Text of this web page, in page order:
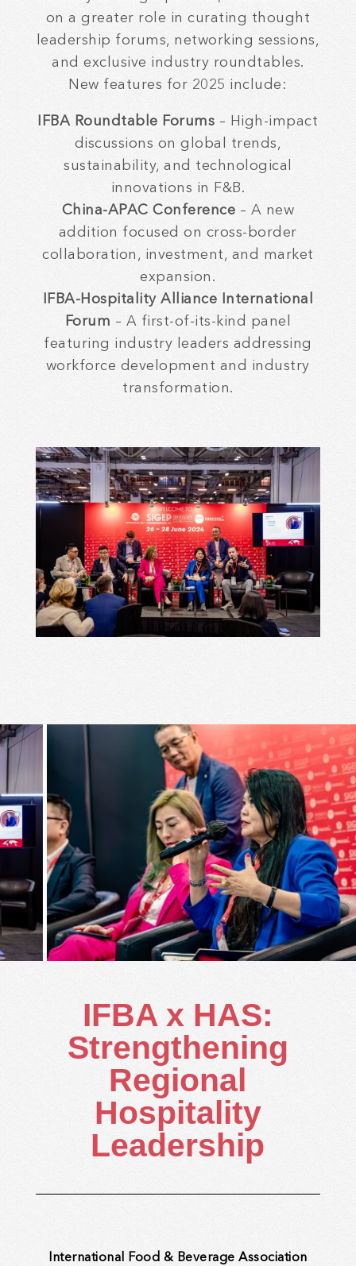
on a greater role in curating thought
leadership forums, networking sessions,
and exclusive industry roundtables.
New features for 2025 include:
IFBA Roundtable Forums – High-impact
discussions on global trends,
sustainability, and technological
innovations in F&B.
China-APAC Conference – A new
addition focused on cross-border
collaboration, investment, and market
expansion.
IFBA-Hospitality Alliance International
Forum – A first-of-its-kind panel
featuring industry leaders addressing
workforce development and industry
transformation.
IFBA x HAS:
Strengthening
Regional
Hospitality
Leadership
International Food & Beverage Association